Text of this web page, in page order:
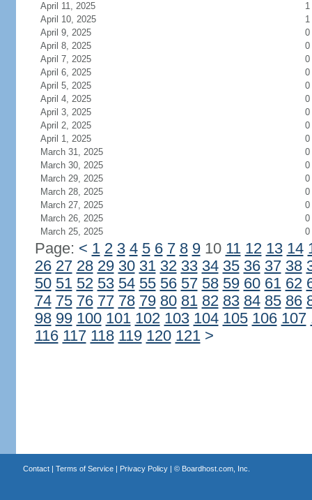
April 11, 2025
1
April 10, 2025
1
April 9, 2025
0
April 8, 2025
0
April 7, 2025
0
April 6, 2025
0
April 5, 2025
0
April 4, 2025
0
April 3, 2025
0
April 2, 2025
0
April 1, 2025
0
March 31, 2025
0
March 30, 2025
0
March 29, 2025
0
March 28, 2025
0
March 27, 2025
0
March 26, 2025
0
March 25, 2025
0
Page: < 1 2 3 4 5 6 7 8 910 11 12 13 14
26 27 28 29 30 31 32 33 34 35 36 37 38
50 51 52 53 54 55 56 57 58 59 60 61 62
74 75 76 77 78 79 80 81 82 83 84 85 86
98 99 100 101 102 103 104 105 106 107
116 117 118 119 120 121 >
Contact| Terms of Service| Privacy Policy| © Boardhost.com, Inc.